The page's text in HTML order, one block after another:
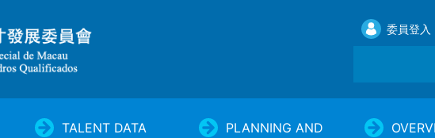
委員登入
TALENT DATA
PLANNING AND